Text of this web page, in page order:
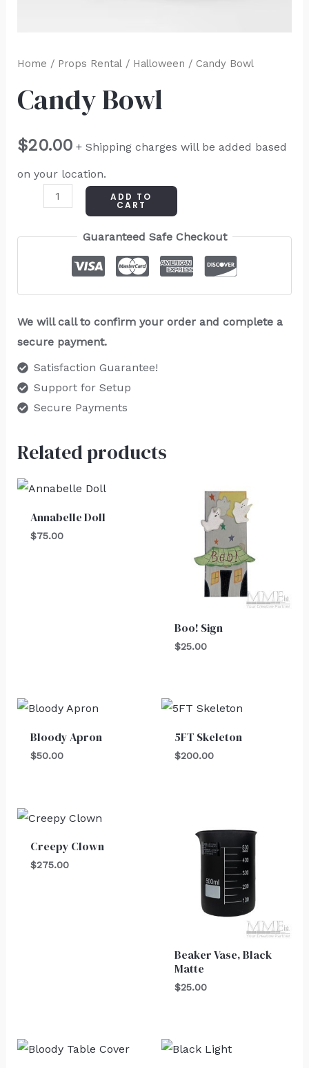
Home / Props Rental/ Halloween / Candy Bowl
Candy Bowl
$20.00 + Shipping charges will be added based
on your location.
ADD TO
CART
Guaranteed Safe Checkout
We will call to confirm your order and complete a
secure payment.
Satisfaction Guarantee!
Support for Setup
Secure Payments
Related products
Annabelle Doll
$75.00
Boo! Sign
$25.00
Bloody Apron
$50.00
5FT Skeleton
$200.00
Creepy Clown
$275.00
Beaker Vase, Black
Matte
$25.00